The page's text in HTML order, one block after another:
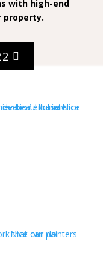
with high-end
property.